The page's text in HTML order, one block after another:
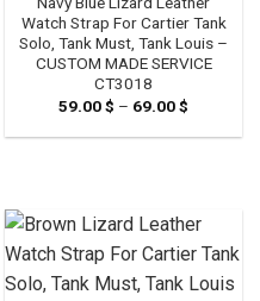
Watch Strap For Cartier Tank
Solo, Tank Must, Tank Louis –
CUSTOM MADE SERVICE
CT3018
59.00$ – 69.00$
59.00 $